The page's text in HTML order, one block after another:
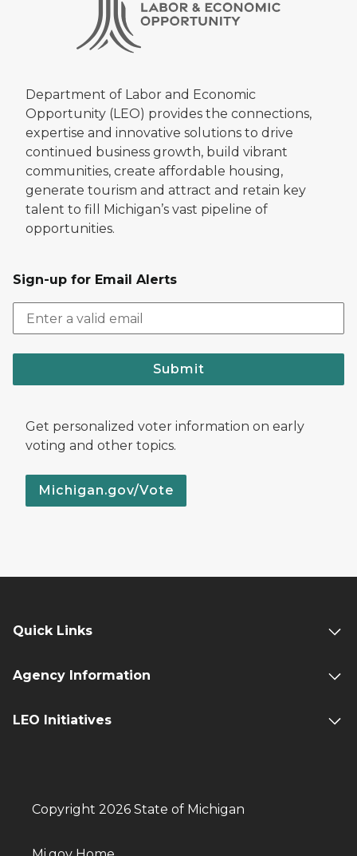
Department of Labor and Economic
Opportunity (LEO) provides the connections,
expertise and innovative solutions to drive
continued business growth, build vibrant
communities, create affordable housing,
generate tourism and attract and retain key
talent to fill Michigan’s vast pipeline of
opportunities.
Sign-up for Email Alerts
Submit
Get personalized voter information on early
voting and other topics.
Michigan.gov/Vote
Quick Links
Agency Information
LEO Initiatives
Copyright 2026 State of Michigan